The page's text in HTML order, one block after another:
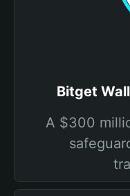
Bitget
A $300